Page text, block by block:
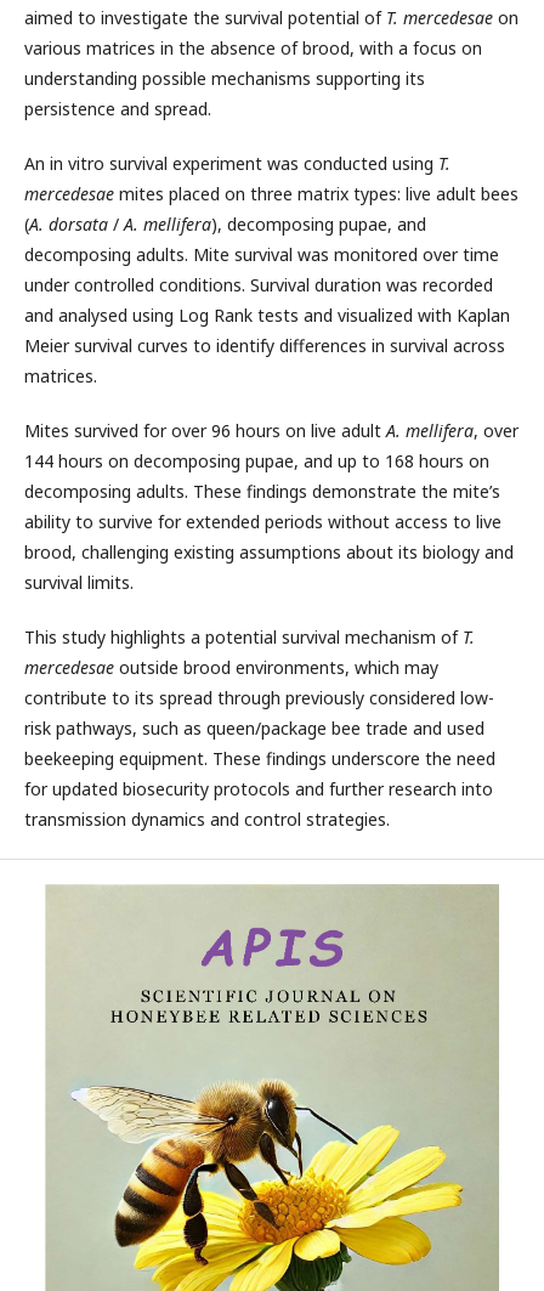
aimed to investigate the survival potential of T. mercedesae on
various matrices in the absence of brood, with a focus on
understanding possible mechanisms supporting its
persistence and spread.
An in vitro survival experiment was conducted using T.
mercedesae mites placed on three matrix types: live adult bees
(A. dorsata / A. mellifera), decomposing pupae, and
decomposing adults. Mite survival was monitored over time
under controlled conditions. Survival duration was recorded
and analysed using Log Rank tests and visualized with Kaplan
Meier survival curves to identify differences in survival across
matrices.
Mites survived for over 96 hours on live adult A. mellifera, over
144 hours on decomposing pupae, and up to 168 hours on
decomposing adults. These findings demonstrate the mite’s
ability to survive for extended periods without access to live
brood, challenging existing assumptions about its biology and
survival limits.
This study highlights a potential survival mechanism of T.
mercedesae outside brood environments, which may
contribute to its spread through previously considered low-
risk pathways, such as queen/package bee trade and used
beekeeping equipment. These findings underscore the need
for updated biosecurity protocols and further research into
transmission dynamics and control strategies.